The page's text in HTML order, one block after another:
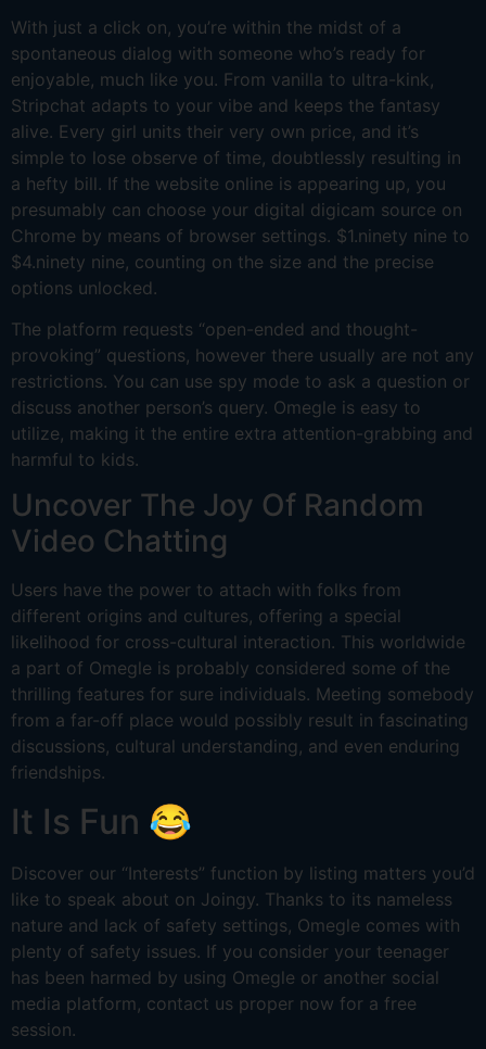
With just a click on, you’re within the midst of a
spontaneous dialog with someone who’s ready for
enjoyable, much like you. From vanilla to ultra-kink,
Stripchat adapts to your vibe and keeps the fantasy
alive. Every girl units their very own price, and it’s
simple to lose observe of time, doubtlessly resulting in
a hefty bill. If the website online is appearing up, you
presumably can choose your digital digicam source on
Chrome by means of browser settings. $1.ninety nine to
$4.ninety nine, counting on the size and the precise
options unlocked.
The platform requests “open-ended and thought-
provoking” questions, however there usually are not any
restrictions. You can use spy mode to ask a question or
discuss another person’s query. Omegle is easy to
utilize, making it the entire extra attention-grabbing and
harmful to kids.
Uncover The Joy Of Random
Video Chatting
Users have the power to attach with folks from
different origins and cultures, offering a special
likelihood for cross-cultural interaction. This worldwide
a part of Omegle is probably considered some of the
thrilling features for sure individuals. Meeting somebody
from a far-off place would possibly result in fascinating
discussions, cultural understanding, and even enduring
friendships.
It Is Fun 😂
Discover our “Interests” function by listing matters you’d
like to speak about on Joingy. Thanks to its nameless
nature and lack of safety settings, Omegle comes with
plenty of safety issues. If you consider your teenager
has been harmed by using Omegle or another social
media platform, contact us proper now for a free
session.